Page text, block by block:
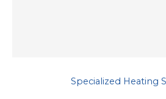
Specialized Heating